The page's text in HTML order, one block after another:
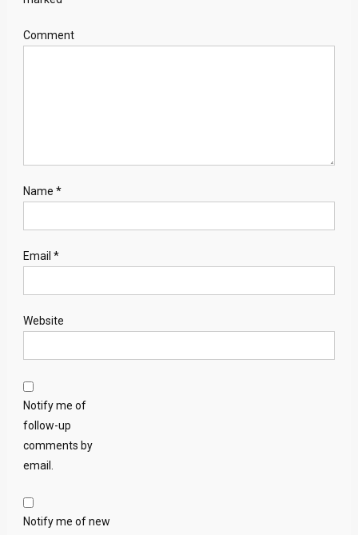
Comment
Name *
Email *
Website
Notify me of
follow-up
comments by
email.
Notify me of new